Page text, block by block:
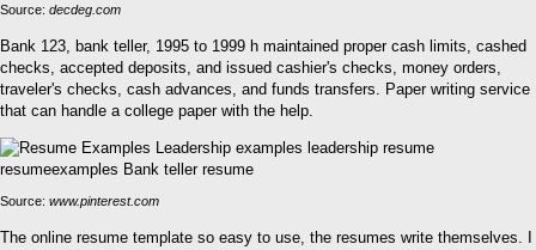
Source: decdeg.com
Bank 123, bank teller, 1995 to 1999 h maintained proper cash limits, cashed
checks, accepted deposits, and issued cashier's checks, money orders,
traveler's checks, cash advances, and funds transfers. Paper writing service
that can handle a college paper with the help.
Source: www.pinterest.com
The online resume template so easy to use, the resumes write themselves. I